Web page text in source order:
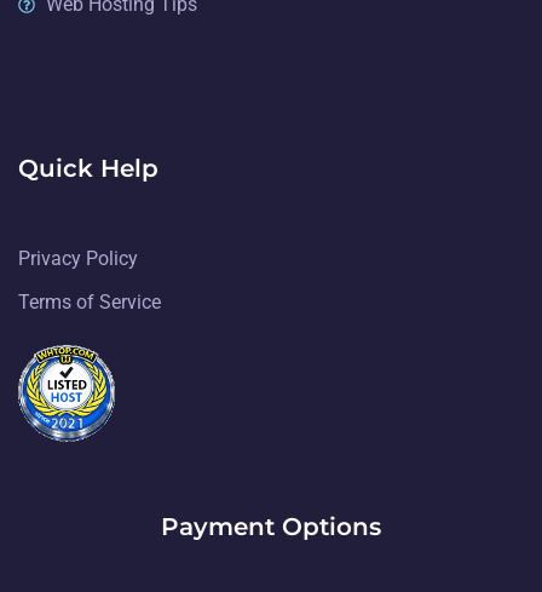
Quick Help
Privacy Policy
Terms of Service
Payment Options